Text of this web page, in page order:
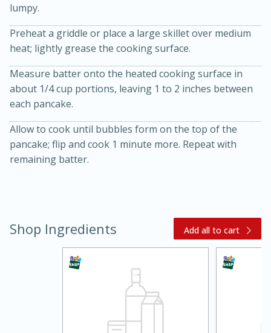
Kielbasa and Lentil Salad with
Warm Mustard-Fennel Dressing
30 minutes
20 minutes
lumpy.
Preheat a griddle or place a large skillet over medium
heat; lightly grease the cooking surface.
Measure batter onto the heated cooking surface in
about 1/4 cup portions, leaving 1 to 2 inches between
each pancake.
Allow to cook until bubbles form on the top of the
pancake; flip and cook 1 minute more. Repeat with
remaining batter.
Shop Ingredients Add all to cart